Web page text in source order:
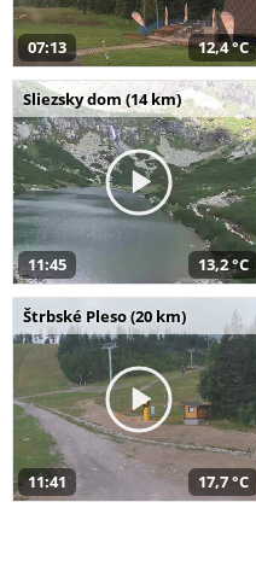
07:13 12,4 °C
Sliezsky dom (14 km)
11:45 13,2 °C
Štrbské Pleso (20 km)
11:41 17,7 °C